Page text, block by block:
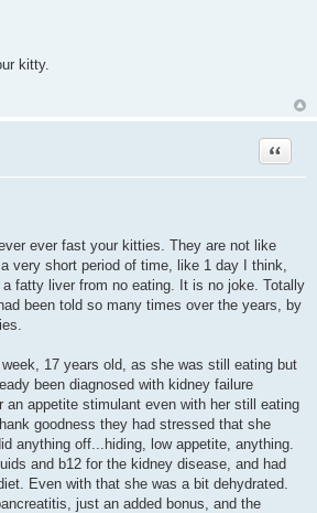
kitty.
Quote
ever fast your kitties. They are not like
very short period of time, like 1 day I think,
fatty liver from no eating. It is no joke. Totally
been told so many times over the years, by
17 years old, as she was still eating but
been diagnosed with kidney failure
an appetite stimulant even with her still eating
goodness they had stressed that she
anything off...hiding, low appetite, anything.
and b12 for the kidney disease, and had
Even with that she was a bit dehydrated.
just an added bonus, and the